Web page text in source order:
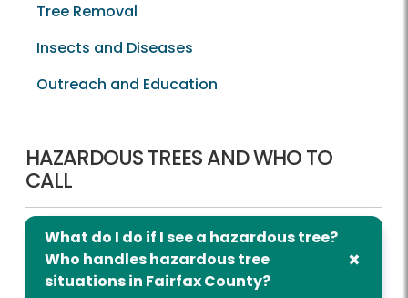
Tree Removal
Insects and Diseases
Outreach and Education
HAZARDOUS TREES AND WHO TO
CALL
What do I do if I see a hazardous tree?
Who handles hazardous tree
situations in Fairfax County?